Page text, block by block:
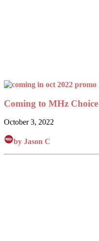
Coming to MHz
October 3, 2022
by Jason C